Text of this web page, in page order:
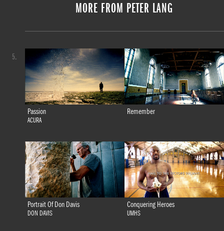
MORE FROM PETER LANG
Passion
ACURA
Remember
Portrait Of Don Davis
DON DAVIS
Conquering Heroes
UMHS
5.